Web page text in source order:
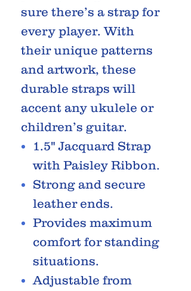
sure there’s a strap for
every player. With
their unique patterns
and artwork, these
durable straps will
accent any ukulele or
children’s guitar.
1.5" Jacquard Strap
with Paisley Ribbon.
Strong and secure
leather ends.
Provides maximum
comfort for standing
situations.
Adjustable from